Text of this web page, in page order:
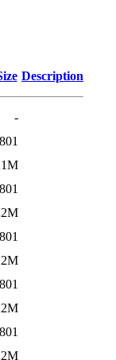
Description
-
801
801
801
801
801